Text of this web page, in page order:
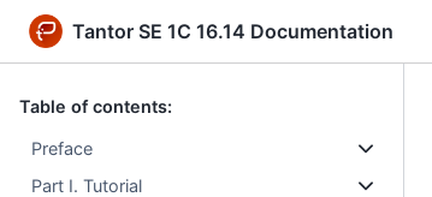
Tantor SE 1C 16.14 Documentation
Table of contents:
Preface
Part I. Tutorial